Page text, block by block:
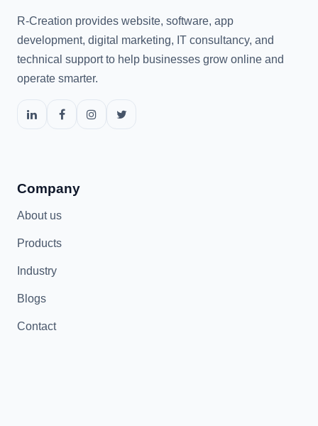
R-Creation provides website, software, app
development, digital marketing, IT consultancy, and
technical support to help businesses grow online and
operate smarter.
Company
About us
Products
Industry
Blogs
Contact